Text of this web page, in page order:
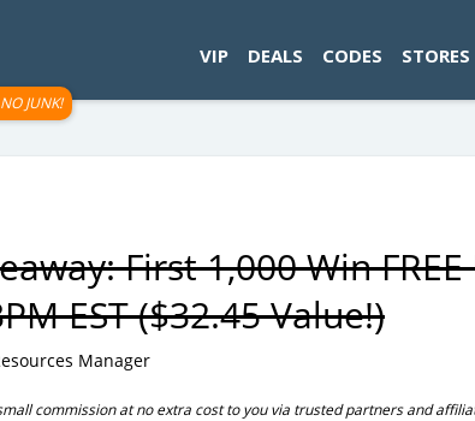
NO JUNK!
VIP DEALS CODES STORES
First 1,000 Win
EST ($32.45 Value!)
Manager
commission at no extra cost to you via trusted partners and